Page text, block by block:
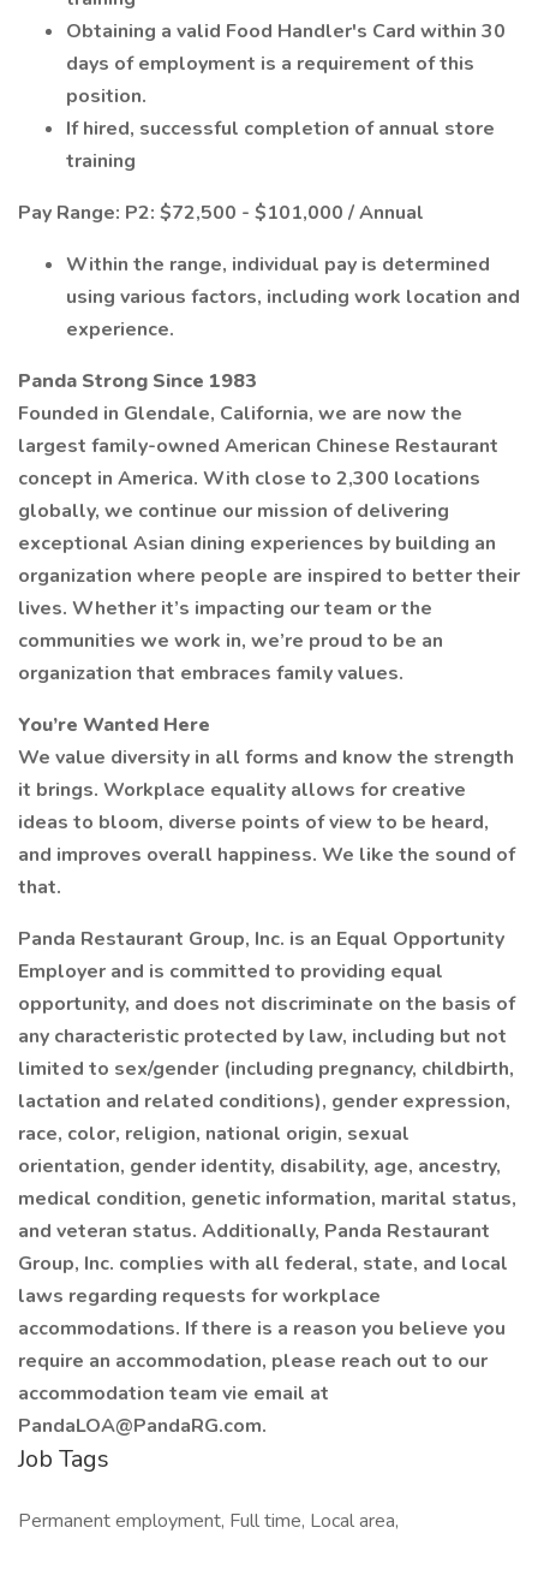
Obtaining a valid Food Handler's Card within 30
days of employment is a requirement of this
position.
If hired, successful completion of annual store
training
Pay Range: P2: $72,500 - $101,000 / Annual
Within the range, individual pay is determined
using various factors, including work location and
experience.
Panda Strong Since 1983
Founded in Glendale, California, we are now the
largest family-owned American Chinese Restaurant
concept in America. With close to 2,300 locations
globally, we continue our mission of delivering
exceptional Asian dining experiences by building an
organization where people are inspired to better their
lives. Whether it’s impacting our team or the
communities we work in, we’re proud to be an
organization that embraces family values.
You’re Wanted Here
We value diversity in all forms and know the strength
it brings. Workplace equality allows for creative
ideas to bloom, diverse points of view to be heard,
and improves overall happiness. We like the sound of
that.
Panda Restaurant Group, Inc. is an Equal Opportunity
Employer and is committed to providing equal
opportunity, and does not discriminate on the basis of
any characteristic protected by law, including but not
limited to sex/gender (including pregnancy, childbirth,
lactation and related conditions), gender expression,
race, color, religion, national origin, sexual
orientation, gender identity, disability, age, ancestry,
medical condition, genetic information, marital status,
and veteran status. Additionally, Panda Restaurant
Group, Inc. complies with all federal, state, and local
laws regarding requests for workplace
accommodations. If there is a reason you believe you
require an accommodation, please reach out to our
accommodation team vie email at
PandaLOA@PandaRG.com.
Job Tags
Permanent employment, Full time, Local area,